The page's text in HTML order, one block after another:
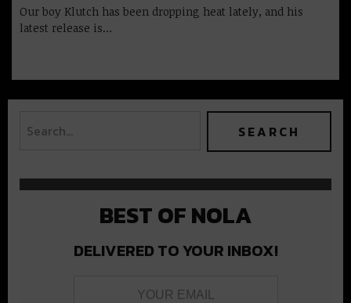
Our boy Klutch has been dropping heat lately, and his
latest release is…
BEST OF NOLA
DELIVERED TO YOUR INBOX!